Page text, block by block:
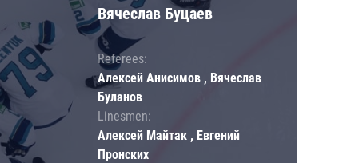
Вячеслав Буцаев
Referees:
Алексей Анисимов , Вячеслав
Буланов
Linesmen:
Алексей Майтак , Евгений
Пронских